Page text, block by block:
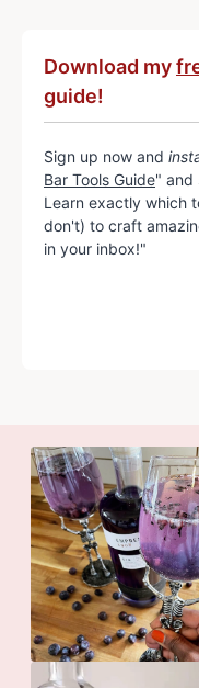
Download my
guide!
Sign up now and
Bar Tools Guide" and
Learn exactly which
don't) to craft
in your inbox!"